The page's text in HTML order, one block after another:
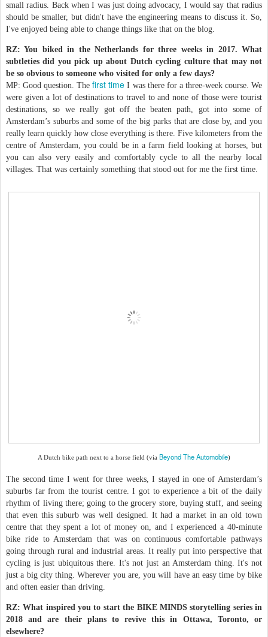
small radius. Back when I was just doing advocacy, I would say that radius
should be smaller, but didn't have the engineering means to discuss it. So,
I've enjoyed being able to change things like that on the blog.
RZ: You biked in the Netherlands for three weeks in 2017. What
subtleties did you pick up about Dutch cycling culture that may not
be so obvious to someone who visited for only a few days?
MP: Good question. Thefirst time I was there for a three-week course. We
were given a lot of destinations to travel to and none of those were tourist
destinations, so we really got off the beaten path, got into some of
Amsterdam’s suburbs and some of the big parks that are close by, and you
really learn quickly how close everything is there. Five kilometers from the
centre of Amsterdam, you could be in a farm field looking at horses, but
you can also very easily and comfortably cycle to all the nearby local
villages. That was certainly something that stood out for me the first time.
A Dutch bike path next to a horse field (via Beyond The Automobile)
The second time I went for three weeks, I stayed in one of Amsterdam’s
suburbs far from the tourist centre. I got to experience a bit of the daily
rhythm of living there; going to the grocery store, buying stuff, and seeing
that even this suburb was well designed. It had a market in an old town
centre that they spent a lot of money on, and I experienced a 40-minute
bike ride to Amsterdam that was on continuous comfortable pathways
going through rural and industrial areas. It really put into perspective that
cycling is just ubiquitous there. It's not just an Amsterdam thing. It's not
just a big city thing. Wherever you are, you will have an easy time by bike
and often easier than driving.
RZ: What inspired you to start the BIKE MINDS storytelling series in
2018 and are their plans to revive this in Ottawa, Toronto, or
elsewhere?